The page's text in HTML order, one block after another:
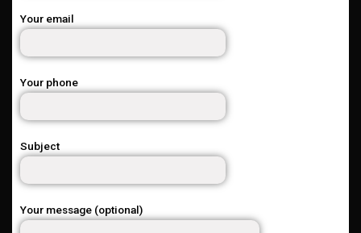
Your email
Your phone
Subject
Your message (optional)